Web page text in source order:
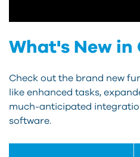
What's New in
Check out the brand new
like enhanced tasks,
much-anticipated
software.